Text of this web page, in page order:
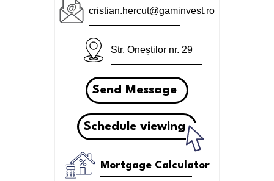
cristian.hercut@gaminvest.ro
Str. Oneștilor nr. 29
Send Message
Schedule viewing
Mortgage Calculator